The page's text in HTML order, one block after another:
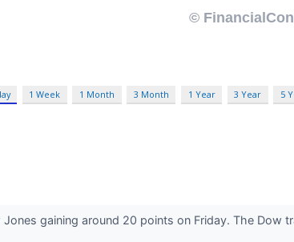
1 Week 1 Month 3 Month 1 Year 3 Year 5
gaining around 20 points on Friday. The Dow